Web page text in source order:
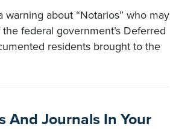
warning about “Notarios” who may
federal government’s Deferred
residents brought to the
And Journals In Your